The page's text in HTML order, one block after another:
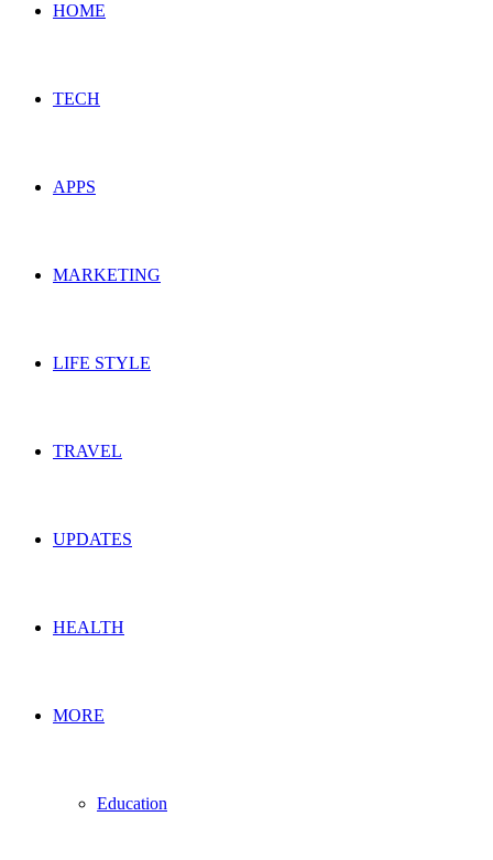
HOME
TECH
APPS
MARKETING
LIFE STYLE
TRAVEL
UPDATES
HEALTH
MORE
Education